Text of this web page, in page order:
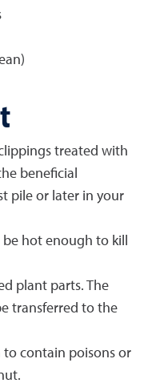
treated with
beneficial
pile or later in your
hot enough to kill
plant parts. The
transferred to the
contain poisons or